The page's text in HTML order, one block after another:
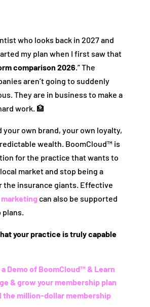
who looks back in 2027 and
my plan when I first saw that
comparison 2026.” The
aren’t going to suddenly
They are in business to make a
work. 🏦
your own brand, your own loyalty,
wealth. BoomCloud™ is
for the practice that wants to
market and stop being a
the insurance giants. Effective
can also be supported
plans.
your practice is truly capable
Demo of BoomCloud™ & Learn
& grow your membership plan
the million-dollar membership